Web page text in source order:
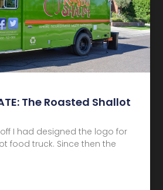
The Roasted Shallot
I had designed the logo for
food truck. Since then the